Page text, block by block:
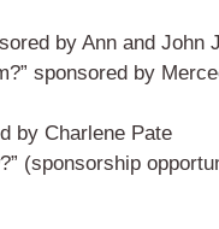
by Ann and John
sponsored by
by Charlene Pate
(sponsorship